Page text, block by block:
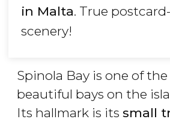
in Malta. True
scenery!
Spinola Bay is one of
beautiful bays on the
Its hallmark is its small